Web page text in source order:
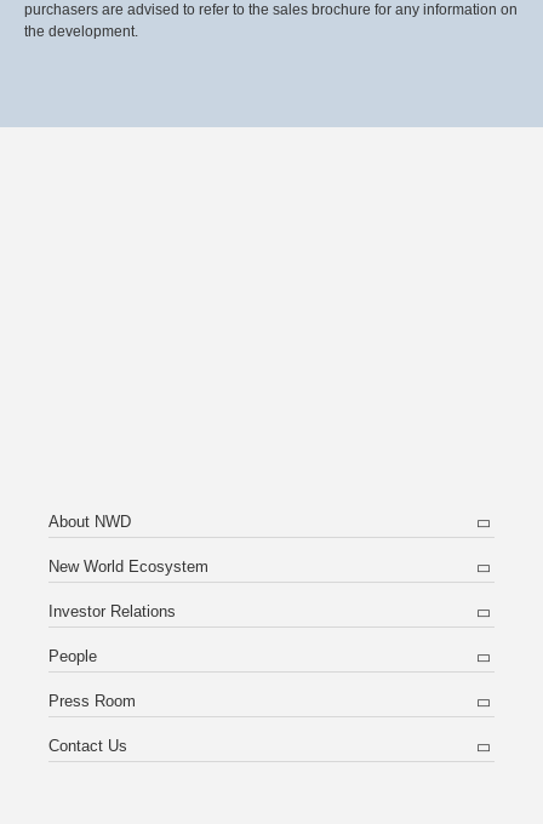
purchasers are advised to refer to the sales brochure for any information on
the development.
About NWD
New World Ecosystem
Investor Relations
People
Press Room
Contact Us